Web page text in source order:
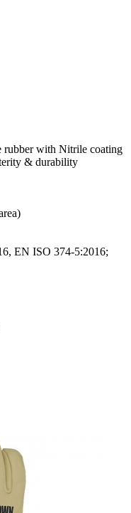
rubber with Nitrile coating
& durability
EN ISO 374-5:2016;